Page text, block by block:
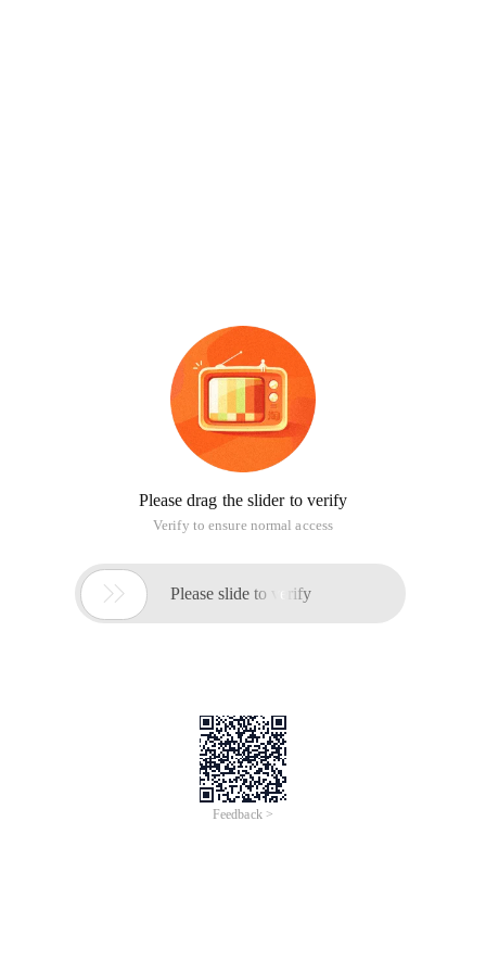
Please drag the slider to verify
Verify to ensure normal access
 Please slide to verify
Feedback >